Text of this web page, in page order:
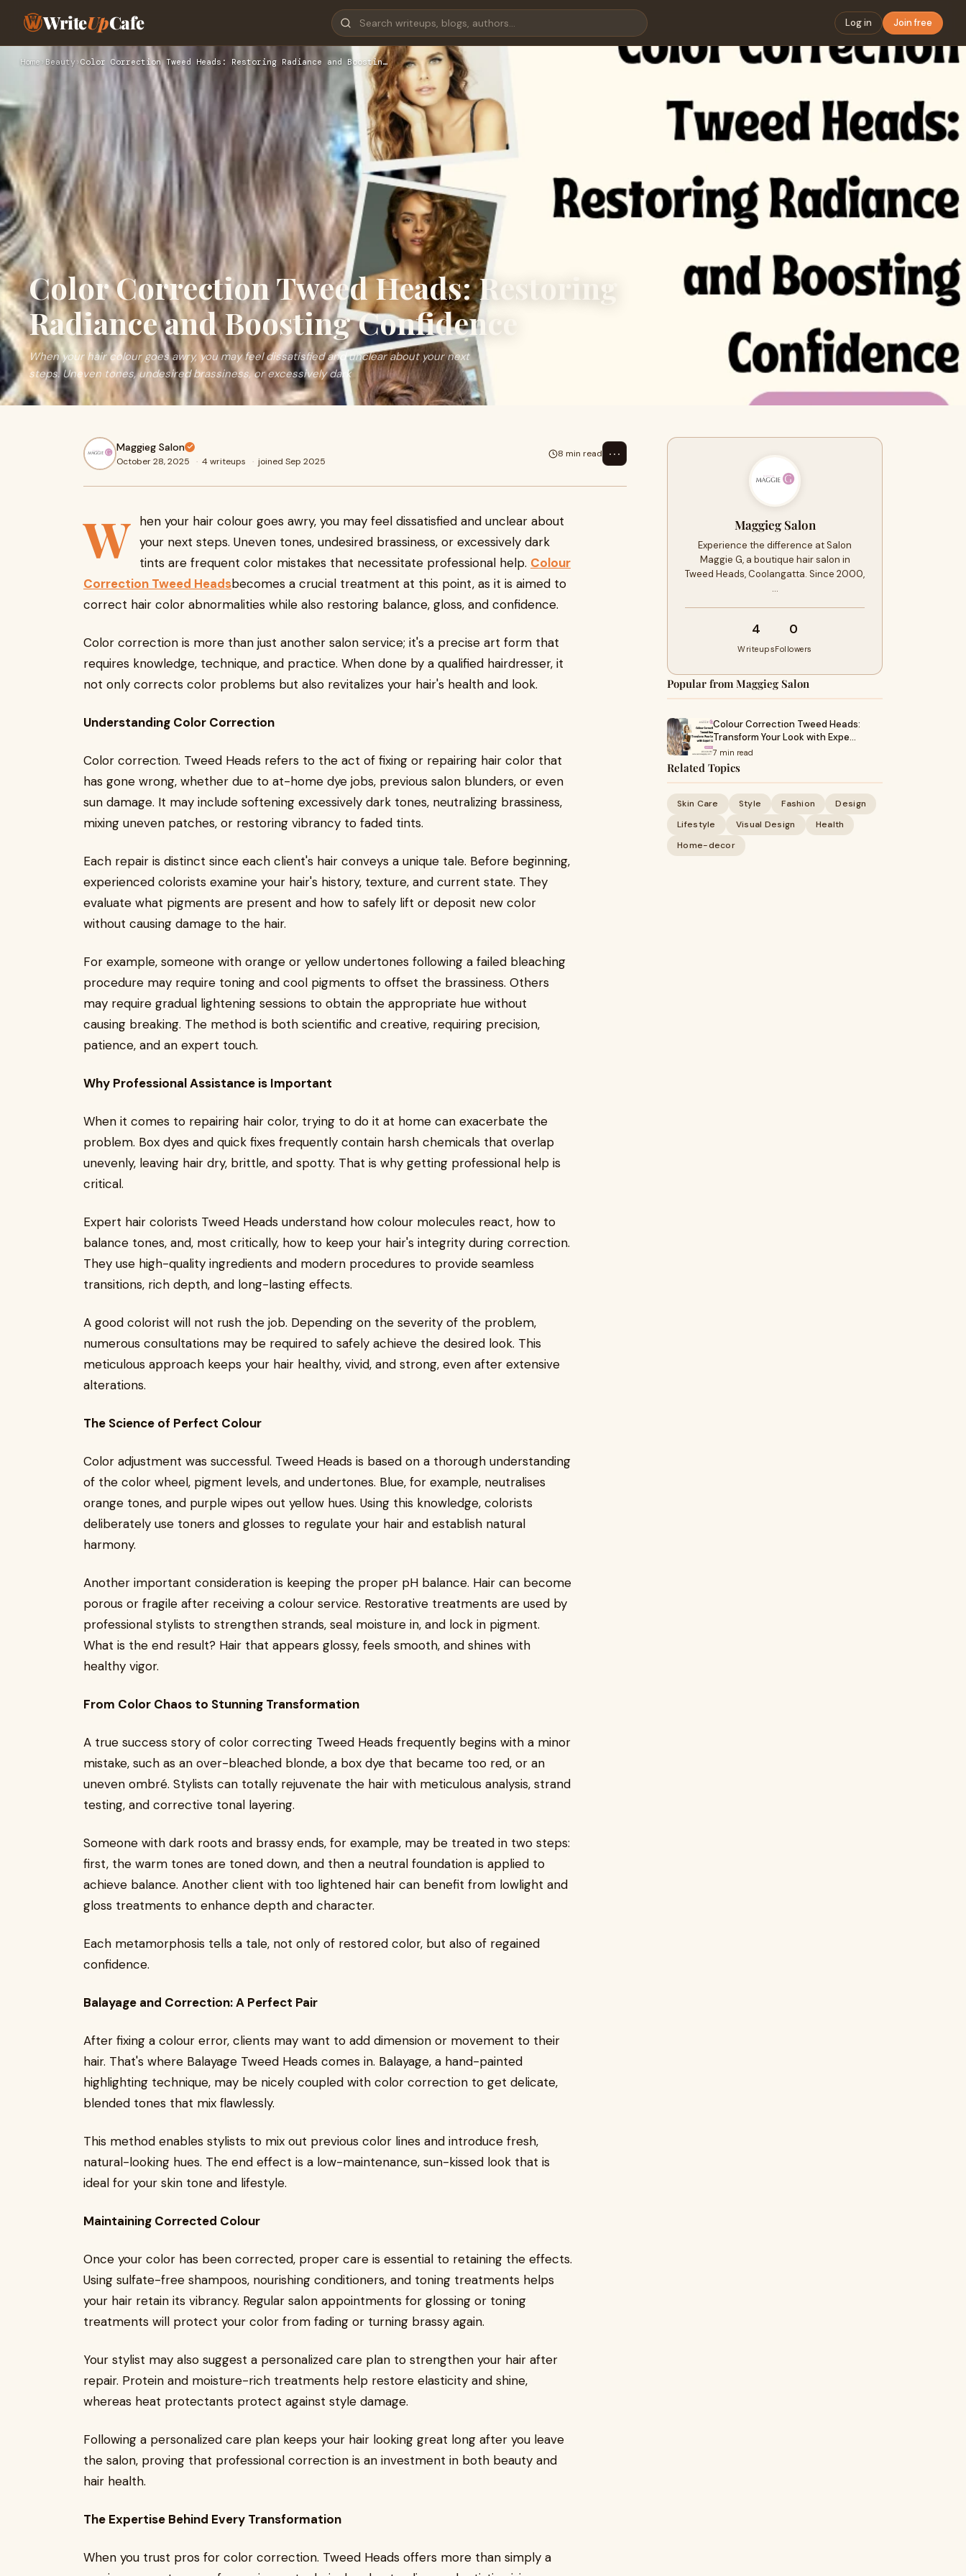
WriteUpCafe Log in Join free
Home › Beauty›Color Correction Tweed Heads: Restoring Radiance and Boostin…
Color Correction Tweed Heads: Restoring
Radiance and Boosting Confidence
When your hair colour goes awry, you may feel dissatisfied and unclear about your next
steps. Uneven tones, undesired brassiness, or excessively dark
Maggieg Salon
October 28, 2025 · 4 writeups · joined Sep 2025
8 min read ⋯
W hen your hair colour goes awry, you may feel dissatisfied and unclear about
your next steps. Uneven tones, undesired brassiness, or excessively dark
tints are frequent color mistakes that necessitate professional help. Colour
Correction Tweed Headsbecomes a crucial treatment at this point, as it is aimed to
correct hair color abnormalities while also restoring balance, gloss, and confidence.
Color correction is more than just another salon service; it's a precise art form that
requires knowledge, technique, and practice. When done by a qualified hairdresser, it
not only corrects color problems but also revitalizes your hair's health and look.
Understanding Color Correction
Color correction. Tweed Heads refers to the act of fixing or repairing hair color that
has gone wrong, whether due to at-home dye jobs, previous salon blunders, or even
sun damage. It may include softening excessively dark tones, neutralizing brassiness,
mixing uneven patches, or restoring vibrancy to faded tints.
Each repair is distinct since each client's hair conveys a unique tale. Before beginning,
experienced colorists examine your hair's history, texture, and current state. They
evaluate what pigments are present and how to safely lift or deposit new color
without causing damage to the hair.
For example, someone with orange or yellow undertones following a failed bleaching
procedure may require toning and cool pigments to offset the brassiness. Others
may require gradual lightening sessions to obtain the appropriate hue without
causing breaking. The method is both scientific and creative, requiring precision,
patience, and an expert touch.
Why Professional Assistance is Important
When it comes to repairing hair color, trying to do it at home can exacerbate the
problem. Box dyes and quick fixes frequently contain harsh chemicals that overlap
unevenly, leaving hair dry, brittle, and spotty. That is why getting professional help is
critical.
Expert hair colorists Tweed Heads understand how colour molecules react, how to
balance tones, and, most critically, how to keep your hair's integrity during correction.
They use high-quality ingredients and modern procedures to provide seamless
transitions, rich depth, and long-lasting effects.
A good colorist will not rush the job. Depending on the severity of the problem,
numerous consultations may be required to safely achieve the desired look. This
meticulous approach keeps your hair healthy, vivid, and strong, even after extensive
alterations.
The Science of Perfect Colour
Color adjustment was successful. Tweed Heads is based on a thorough understanding
of the color wheel, pigment levels, and undertones. Blue, for example, neutralises
orange tones, and purple wipes out yellow hues. Using this knowledge, colorists
deliberately use toners and glosses to regulate your hair and establish natural
harmony.
Another important consideration is keeping the proper pH balance. Hair can become
porous or fragile after receiving a colour service. Restorative treatments are used by
professional stylists to strengthen strands, seal moisture in, and lock in pigment.
What is the end result? Hair that appears glossy, feels smooth, and shines with
healthy vigor.
From Color Chaos to Stunning Transformation
A true success story of color correcting Tweed Heads frequently begins with a minor
mistake, such as an over-bleached blonde, a box dye that became too red, or an
uneven ombré. Stylists can totally rejuvenate the hair with meticulous analysis, strand
testing, and corrective tonal layering.
Someone with dark roots and brassy ends, for example, may be treated in two steps:
first, the warm tones are toned down, and then a neutral foundation is applied to
achieve balance. Another client with too lightened hair can benefit from lowlight and
gloss treatments to enhance depth and character.
Each metamorphosis tells a tale, not only of restored color, but also of regained
confidence.
Balayage and Correction: A Perfect Pair
After fixing a colour error, clients may want to add dimension or movement to their
hair. That's where Balayage Tweed Heads comes in. Balayage, a hand-painted
highlighting technique, may be nicely coupled with color correction to get delicate,
blended tones that mix flawlessly.
This method enables stylists to mix out previous color lines and introduce fresh,
natural-looking hues. The end effect is a low-maintenance, sun-kissed look that is
ideal for your skin tone and lifestyle.
Maintaining Corrected Colour
Once your color has been corrected, proper care is essential to retaining the effects.
Using sulfate-free shampoos, nourishing conditioners, and toning treatments helps
your hair retain its vibrancy. Regular salon appointments for glossing or toning
treatments will protect your color from fading or turning brassy again.
Your stylist may also suggest a personalized care plan to strengthen your hair after
repair. Protein and moisture-rich treatments help restore elasticity and shine,
whereas heat protectants protect against style damage.
Following a personalized care plan keeps your hair looking great long after you leave
the salon, proving that professional correction is an investment in both beauty and
hair health.
The Expertise Behind Every Transformation
When you trust pros for color correction. Tweed Heads offers more than simply a
Maggieg Salon
Experience the difference at Salon
Maggie G, a boutique hair salon in
Tweed Heads, Coolangatta. Since 2000,
…
4
Writeups
0
Followers
Popular from Maggieg Salon
Colour Correction Tweed Heads:
Transform Your Look with Expe…
7 min read
Related Topics
Skin Care Style Fashion
Design
Lifestyle
Visual Design
Health
Home-decor